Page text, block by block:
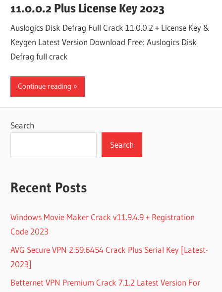
11.0.0.2 Plus License Key 2023
Auslogics Disk Defrag Full Crack 11.0.0.2 + License Key &
Keygen Latest Version Download Free: Auslogics Disk
Defrag full crack
Continue reading
Search
Search
Recent Posts
Windows Movie Maker Crack v11.9.4.9 + Registration
Code 2023
AVG Secure VPN 2.59.6454 Crack Plus Serial Key [Latest-
2023]
Betternet VPN Premium Crack 7.1.2 Latest Version For